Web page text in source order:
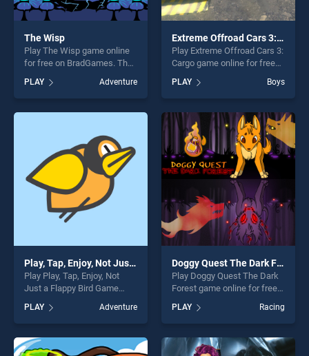
The Wisp
Play The Wisp game online
for free on BradGames. The
our top skill games, offering
endless entertainment, is
perfect for players seeking
PLAY Adventure
Extreme Offroad Cars 3: Cargo
Play Extreme Offroad Cars 3:
Cargo game online for free
Offroad Cars 3: Cargo stands
out as one of our top skill
games, offering endless
entertainment, is perfect for
players seeking fun and
challenge....
PLAY Boys
Play, Tap, Enjoy, Not Just a Flappy Bird Game
Play Play, Tap, Enjoy, Not
Just a Flappy Bird Game
BradGames. Play, Tap, Enjoy,
Not Just a Flappy Bird Game
stands out as one of our top
skill games, offering endless
PLAY Adventure
Doggy Quest The Dark Forest
Play Doggy Quest The Dark
Forest game online for free
on BradGames. Doggy Quest
The Dark Forest stands out
as one of our top skill
games, offering endless
entertainment, is perfect for
PLAY Racing